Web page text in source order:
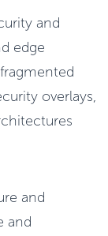
and
edge
overlays,
and
and